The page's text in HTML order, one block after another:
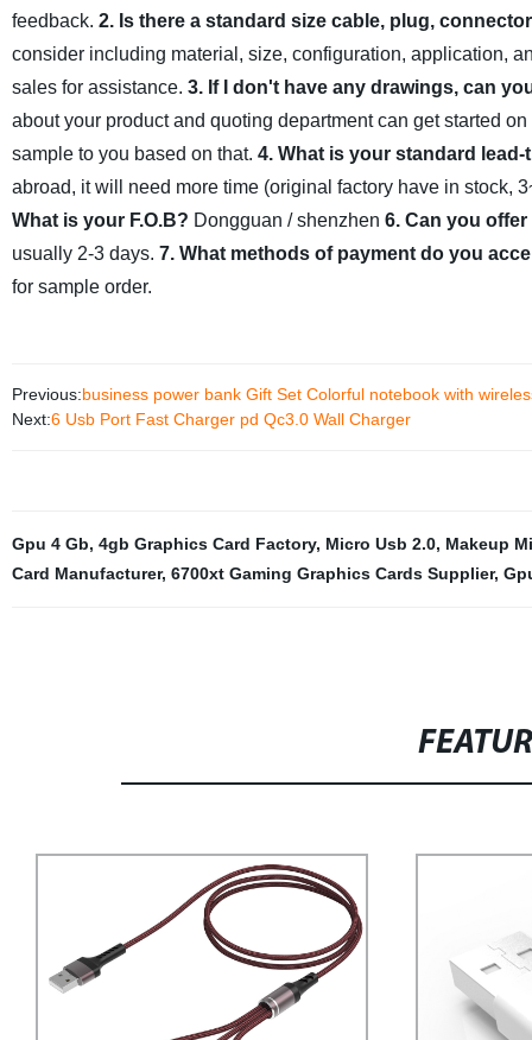
feedback. 2. Is there a standard size cable, plug,
consider including material, size, configuration, application,
sales for assistance. 3. If I don't have any drawings, can
about your product and quoting department can get started
sample to you based on that. 4. What is your standard lead-
abroad, it will need more time (original factory have in stock,
What is your F.O.B? Dongguan / shenzhen 6. Can you
usually 2-3 days. 7. What methods of payment do you
for sample order.
Previous:business power bank Gift Set Colorful notebook with
Next:6 Usb Port Fast Charger pd Qc3.0 Wall Charger
Gpu 4 Gb, 4gb Graphics Card Factory, Micro Usb 2.0, Makeup
Card Manufacturer, 6700xt Gaming Graphics Cards Supplier,